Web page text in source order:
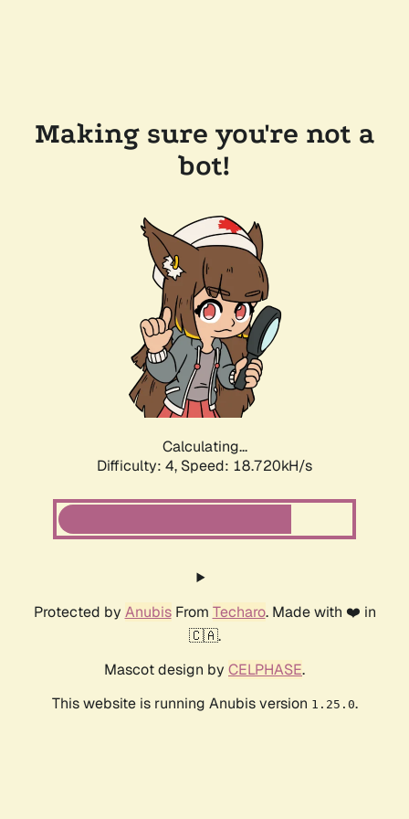
Making sure you're not a
bot!
Calculating...
Difficulty: 4, Speed: 18.720kH/s
Protected by AnubisFrom Techaro. Made with ❤️ in
🇨🇦.
Mascot design by CELPHASE.
This website is running Anubis version 1.25.0.